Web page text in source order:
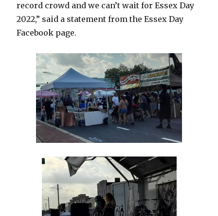
record crowd and we can’t wait for Essex Day
2022,” said a statement from the Essex Day
Facebook page.